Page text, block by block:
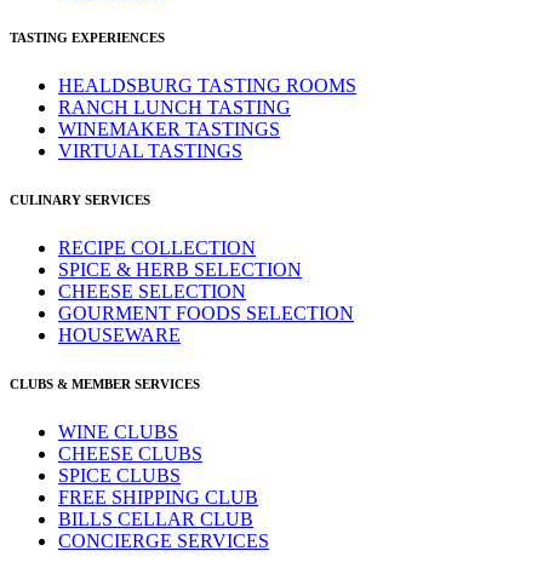
TASTING EXPERIENCES
HEALDSBURG TASTING ROOMS
RANCH LUNCH TASTING
WINEMAKER TASTINGS
VIRTUAL TASTINGS
CULINARY SERVICES
RECIPE COLLECTION
SPICE & HERB SELECTION
CHEESE SELECTION
GOURMENT FOODS SELECTION
HOUSEWARE
CLUBS & MEMBER SERVICES
WINE CLUBS
CHEESE CLUBS
SPICE CLUBS
FREE SHIPPING CLUB
BILLS CELLAR CLUB
CONCIERGE SERVICES